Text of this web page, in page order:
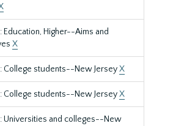
Education, Higher--Aims and
X
College students--New JerseyX
College students--New JerseyX
Universities and colleges--New